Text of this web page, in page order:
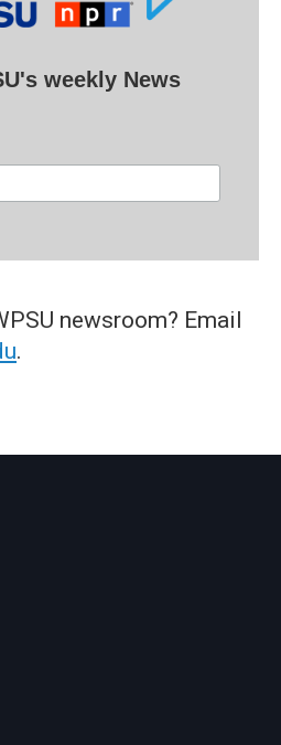
weekly News
newsroom? Email
.